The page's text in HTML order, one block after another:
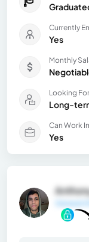
Currently
Yes
Monthly
Looking
Long-
Can Work
Yes